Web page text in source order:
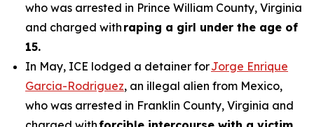
who was arrested in Prince William County, Virginia
and charged with raping a girl under the age of
15.
In May, ICE lodged a detainer forJorge Enrique
Garcia-Rodriguez, an illegal alien from Mexico,
who was arrested in Franklin County, Virginia and